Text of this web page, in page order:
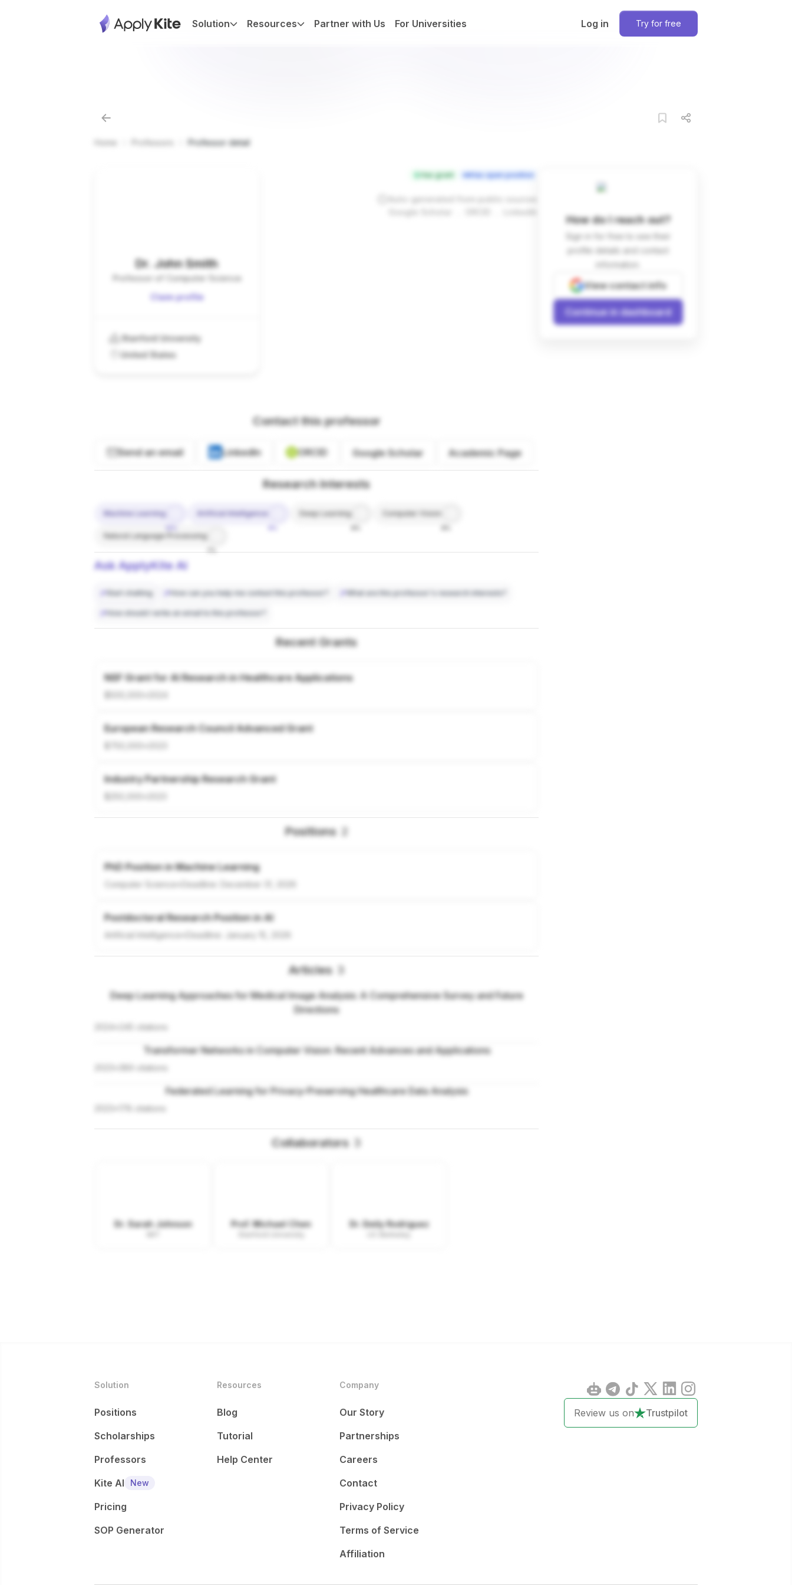
Solution Resources Partner with Us For Universities Log in Try for free
Home Professor detail
Dr. John Smith
Professor of Computer Science
Claim profile
Stanford University
United States
Has grant Has open position
Contact this professor
Send an email LinkedIn ORCID Google Scholar Academic Page
Research Interests
Machine Learning Artificial Intelligence Deep Learning Computer Vision
Natural Language Processing
Ask ApplyKite AI
Start chatting How can you help me contact this professor? What are this professor's research interests?
How should I write an email to this professor?
Recent Grants
NSF Grant for AI Research in Healthcare Applications
European Research Council Advanced Grant
Industry Partnership Research Grant
Positions
PhD Position in Machine Learning
Computer Science Deadline: December 31, 2026
Postdoctoral Research Position in AI
Artificial Intelligence Deadline: January 15, 2026
Articles 3
Deep Learning Approaches for Medical Image Analysis: A Comprehensive Survey and Future
Directions
citations
Transformer Networks in Computer Vision: Recent Advances and Applications
citations
Federated Learning for Privacy-Preserving Healthcare Data Analysis
citations
Collaborators 3
Dr. Sarah Johnson Prof. Michael Chen Dr. Emily Rodriguez
How do I reach out?
Sign in for free to see their
profile details and contact
information.
View contact info
Continue in dashboard
Solution
Positions
Scholarships
Professors
Kite AI
New
Pricing
SOP Generator
Resources
Blog
Tutorial
Help Center
Company
Our Story
Partnerships
Careers
Contact
Privacy Policy
Terms of Service
Affiliation
Review us on Trustpilot